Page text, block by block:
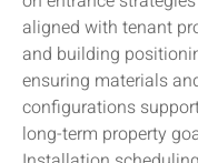
aligned with tenant
and building
ensuring materials
configurations
long-term property